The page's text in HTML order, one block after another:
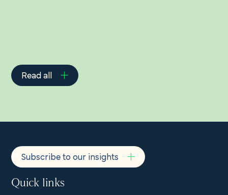
Read all
Subscribe to our insights
Quick links